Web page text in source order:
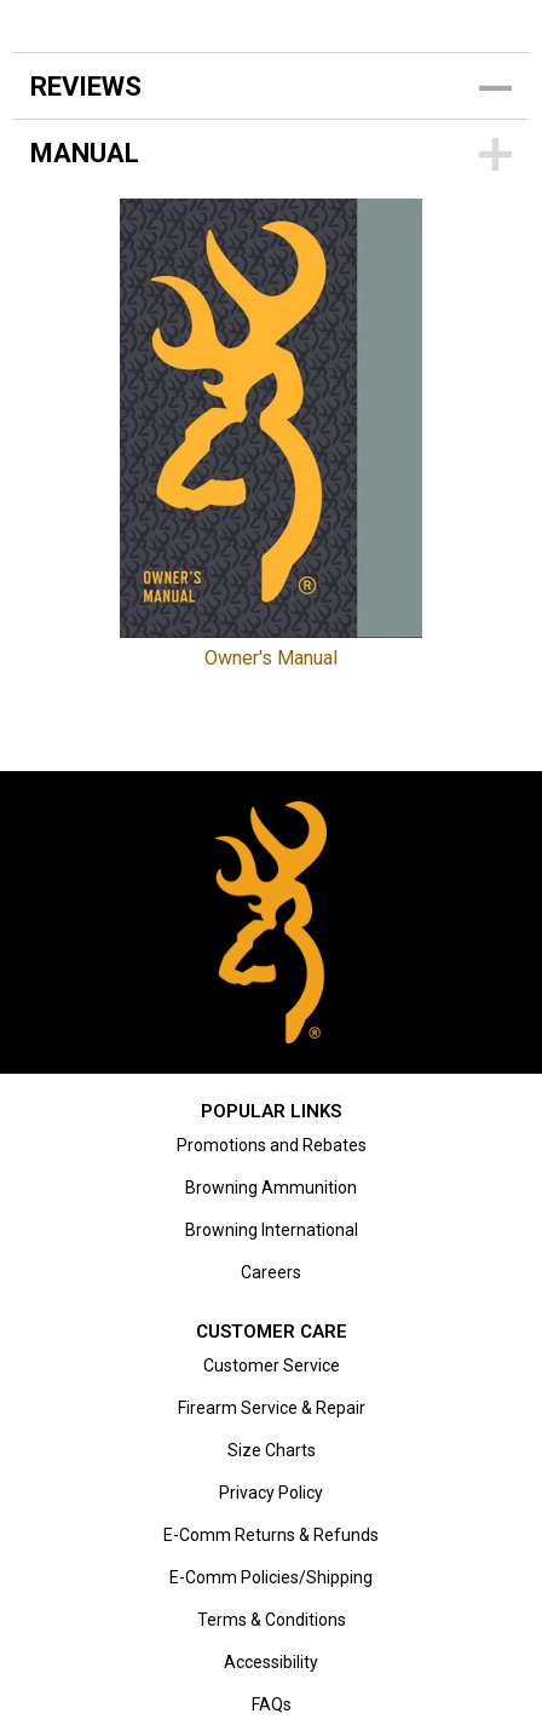
REVIEWS
MANUAL
Owner's Manual
POPULAR LINKS
Promotions and Rebates
Browning Ammunition
Browning International
Careers
CUSTOMER CARE
Customer Service
Firearm Service & Repair
Size Charts
Privacy Policy
E-Comm Returns & Refunds
E-Comm Policies/Shipping
Terms & Conditions
Accessibility
FAQs